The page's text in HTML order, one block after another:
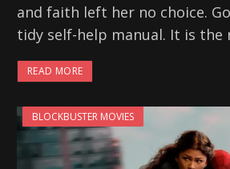
and faith left her no choice.
tidy self-help manual. It is the
READ MORE
BLOCKBUSTER MOVIES